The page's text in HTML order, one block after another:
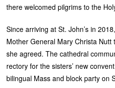
there welcomed pilgrims to the
Since arriving at St. John’s in
Mother General Mary Christa
she agreed. The cathedral
rectory for the sisters’ new
bilingual Mass and block party on